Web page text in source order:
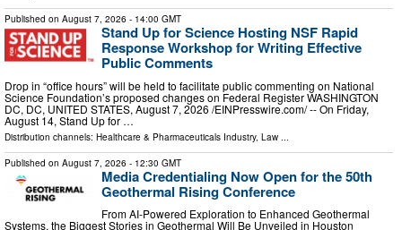
Published on August 7, 2026 - 14:00 GMT
Stand Up for Science Hosting NSF Rapid
Response Workshop for Writing Effective
Public Comments
Drop in “office hours” will be held to facilitate public commenting on National
Science Foundation’s proposed changes on Federal Register WASHINGTON
DC, DC, UNITED STATES, August 7, 2026 /⁨EINPresswire.com⁩/ -- On Friday,
August 14, Stand Up for …
Distribution channels: Healthcare & Pharmaceuticals Industry, Law
Published on August 7, 2026 - 12:30 GMT
Media Credentialing Now Open for the 50th
Geothermal Rising Conference
From AI-Powered Exploration to Enhanced Geothermal
Systems, the Biggest Stories in Geothermal Will Be Unveiled in Houston